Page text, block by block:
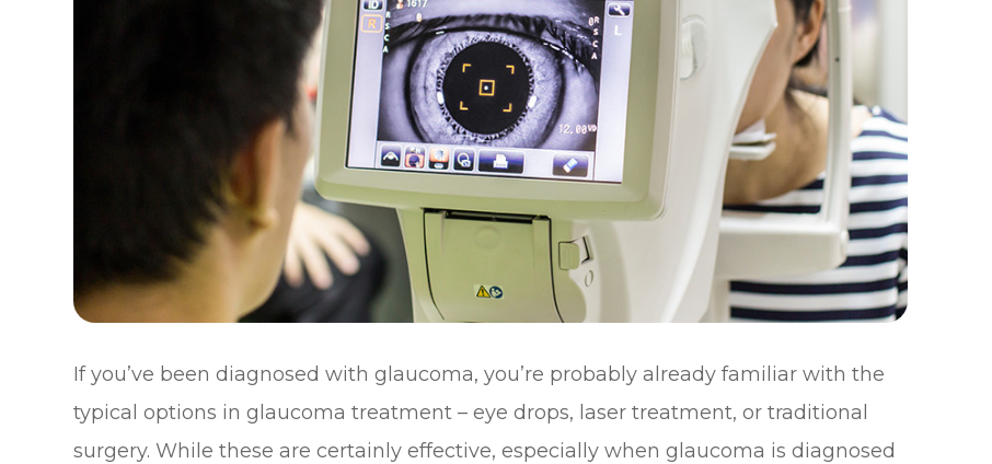
If you’ve been diagnosed with glaucoma, you’re probably already familiar with the
typical options in glaucoma treatment – eye drops, laser treatment, or traditional
surgery. While these are certainly effective, especially when glaucoma is diagnosed